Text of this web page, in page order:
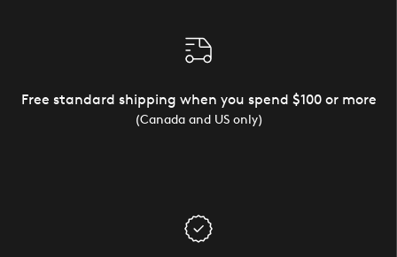
Free standard shipping when you spend $100 or more
(Canada and US only)